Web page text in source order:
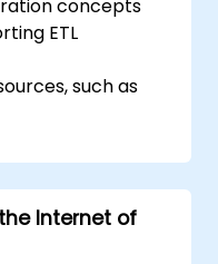
concepts
ETL
such as
for analytical
to support data
Internet of